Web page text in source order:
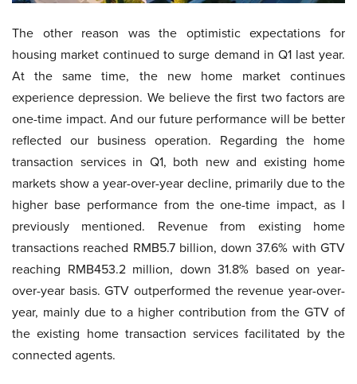
The other reason was the optimistic expectations for
housing market continued to surge demand in Q1 last year.
At the same time, the new home market continues
experience depression. We believe the first two factors are
one-time impact. And our future performance will be better
reflected our business operation. Regarding the home
transaction services in Q1, both new and existing home
markets show a year-over-year decline, primarily due to the
higher base performance from the one-time impact, as I
previously mentioned. Revenue from existing home
transactions reached RMB5.7 billion, down 37.6% with GTV
reaching RMB453.2 million, down 31.8% based on year-
over-year basis. GTV outperformed the revenue year-over-
year, mainly due to a higher contribution from the GTV of
the existing home transaction services facilitated by the
connected agents.